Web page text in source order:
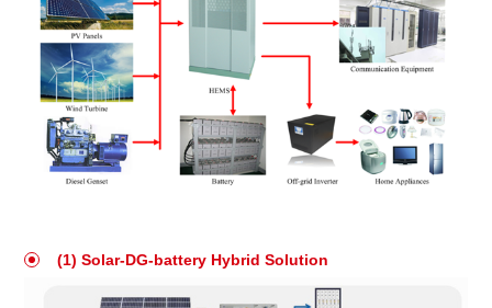
(1) Solar-DG-battery Hybrid Solution